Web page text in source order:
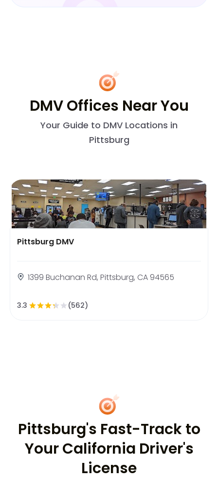
DMV Offices Near You
Your Guide to DMV Locations in
Pittsburg
Pittsburg DMV
1399 Buchanan Rd, Pittsburg, CA 94565
3.3 (562)
Pittsburg's Fast-Track to
Your California Driver's
License